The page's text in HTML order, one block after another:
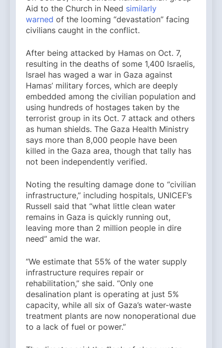
Aid to the Church in Need similarly
warned of the looming “devastation” facing
civilians caught in the conflict.
After being attacked by Hamas on Oct. 7,
resulting in the deaths of some 1,400 Israelis,
Israel has waged a war in Gaza against
Hamas’ military forces, which are deeply
embedded among the civilian population and
using hundreds of hostages taken by the
terrorist group in its Oct. 7 attack and others
as human shields. The Gaza Health Ministry
says more than 8,000 people have been
killed in the Gaza area, though that tally has
not been independently verified.
Noting the resulting damage done to “civilian
infrastructure,” including hospitals, UNICEF’s
Russell said that “what little clean water
remains in Gaza is quickly running out,
leaving more than 2 million people in dire
need” amid the war.
“We estimate that 55% of the water supply
infrastructure requires repair or
rehabilitation,” she said. “Only one
desalination plant is operating at just 5%
capacity, while all six of Gaza’s water-waste
treatment plants are now nonoperational due
to a lack of fuel or power.”